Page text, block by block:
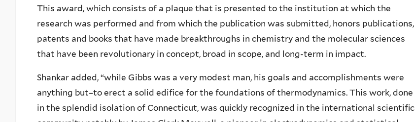
This award, which consists of a plaque that is presented to the institution at which the
research was performed and from which the publication was submitted, honors publications,
patents and books that have made breakthroughs in chemistry and the molecular sciences
that have been revolutionary in concept, broad in scope, and long-term in impact.
Shankar added, “while Gibbs was a very modest man, his goals and accomplishments were
anything but–to erect a solid edifice for the foundations of thermodynamics. This work, done
in the splendid isolation of Connecticut, was quickly recognized in the international scientific